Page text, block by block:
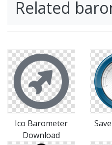
Related
Ico Barometer
Download